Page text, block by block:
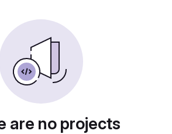
are no projects